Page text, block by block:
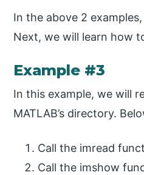
In the above 2
Next, we will learn how
Example #3
In this example, we will
MATLAB’s directory.
Call the imread
Call the imshow